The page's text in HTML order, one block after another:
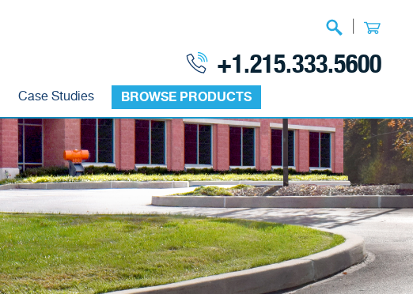
Case Studies BROWSE PRODUCTS
+1.215.333.5600